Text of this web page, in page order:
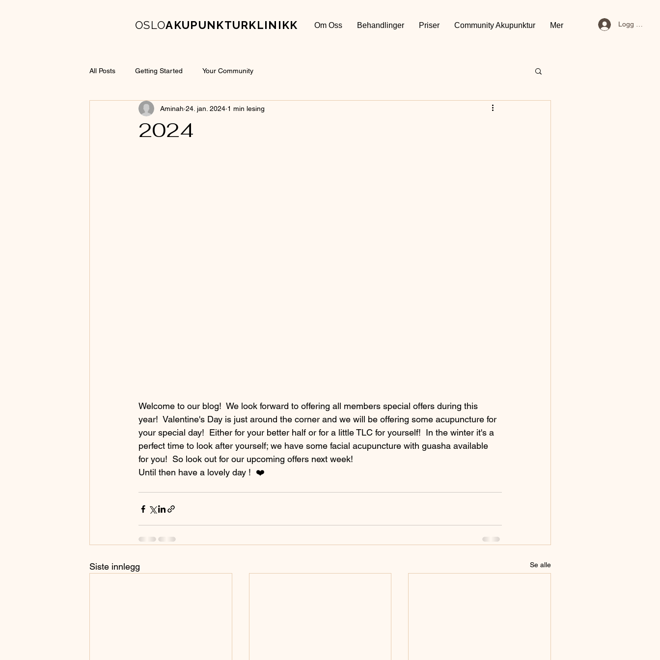
OSLOAKUPUNKTURKLINIKK Om Oss Behandlinger Priser Community Akupunktur Mer Logg inn
All Posts Getting Started Your Community
2024
Aminah 24. jan. 2024 1 min lesing
Welcome to our blog!  We look forward to offering all members special offers during this
year!  Valentine's Day is just around the corner and we will be offering some acupuncture for
your special day!  Either for your better half or for a little TLC for yourself!  In the winter it's a
perfect time to look after yourself; we have some facial acupuncture with guasha available
for you!  So look out for our upcoming offers next week!
Until then have a lovely day !  ❤️
Siste innlegg Se alle